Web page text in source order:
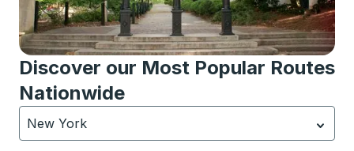
Discover our Most Popular Routes
Nationwide
New York
Currently selected: New York.Select is focused.